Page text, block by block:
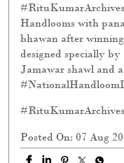
Handlooms with
bhawan after
designed specially
Jamawar shawl and
#RituKumarArchives
Posted On: 07 Aug